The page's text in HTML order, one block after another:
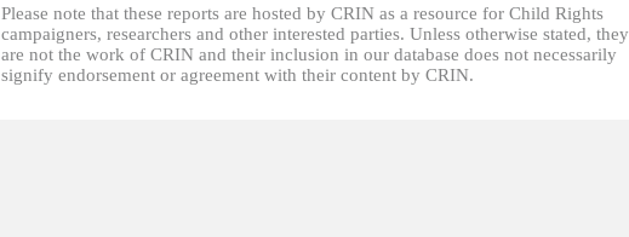
Please note that these reports are hosted by CRIN as a resource for Child Rights
campaigners, researchers and other interested parties. Unless otherwise stated, they
are not the work of CRIN and their inclusion in our database does not necessarily
signify endorsement or agreement with their content by CRIN.